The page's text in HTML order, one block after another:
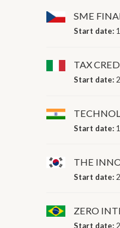
SME
Start date:
TAX
Start date:
Start date:
THE
Start date:
ZERO
Start date: